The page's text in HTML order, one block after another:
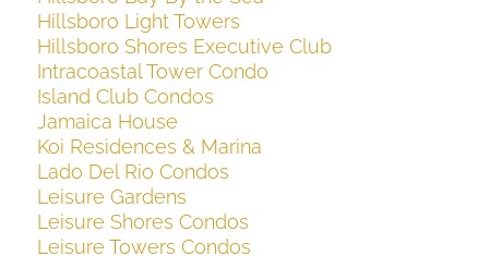
Hillsboro Light Towers
Hillsboro Shores Executive Club
Intracoastal Tower Condo
Island Club Condos
Jamaica House
Koi Residences & Marina
Lado Del Rio Condos
Leisure Gardens
Leisure Shores Condos
Leisure Towers Condos